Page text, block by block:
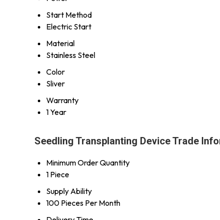
Start Method
Electric Start
Material
Stainless Steel
Color
Sliver
Warranty
1 Year
Seedling Transplanting Device Trade
Minimum Order Quantity
1 Piece
Supply Ability
100 Pieces Per Month